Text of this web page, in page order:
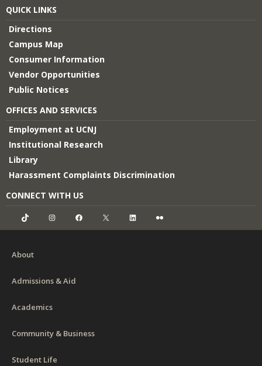
QUICK LINKS
Directions
Campus Map
Consumer Information
Vendor Opportunities
Public Notices
OFFICES AND SERVICES
Employment at UCNJ
Institutional Research
Library
Harassment Complaints Discrimination
CONNECT WITH US
TikTok InstagramFacebook LinkedIn
About
Admissions & Aid
Academics
Community & Business
Student Life